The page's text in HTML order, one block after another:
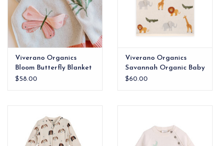
Viverano Organics
Bloom Butterfly Blanket
$58.00
Viverano Organics
Savannah Organic Baby
Blanket
$60.00